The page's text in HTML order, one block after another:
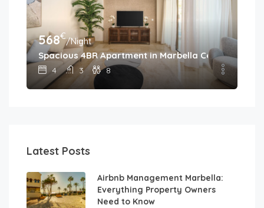
568€/Night
Spacious 4BR Apartment in Marbella Center •
4 3 8
Latest Posts
Airbnb Management Marbella:
Everything Property Owners
Need to Know